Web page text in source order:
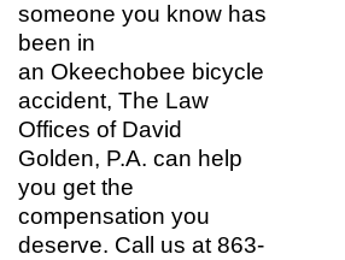
someone you know has
been in
an Okeechobee bicycle
accident, The Law
Offices of David
Golden, P.A. can help
you get the
compensation you
deserve. Call us at 863-